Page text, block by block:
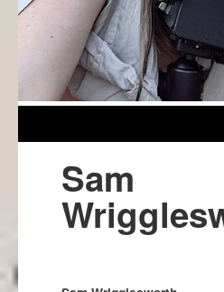
About Us
Get Involved
Sam